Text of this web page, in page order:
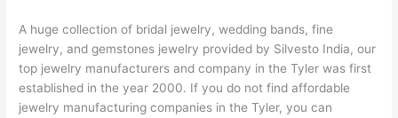
A huge collection of bridal jewelry, wedding bands, fine
jewelry, and gemstones jewelry provided by Silvesto India, our
top jewelry manufacturers and company in the Tyler was first
established in the year 2000. If you do not find affordable
jewelry manufacturing companies in the Tyler, you can